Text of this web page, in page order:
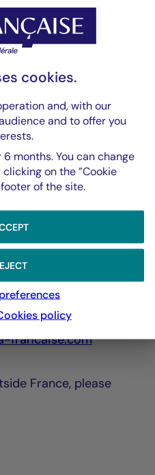
products and
usual sales contact or
francaise.com
subscription
please contact our
francaise.com
France, please
cookies.
and, with our
and to offer you
months. You can change
on the ”Cookie
of the site.
policy